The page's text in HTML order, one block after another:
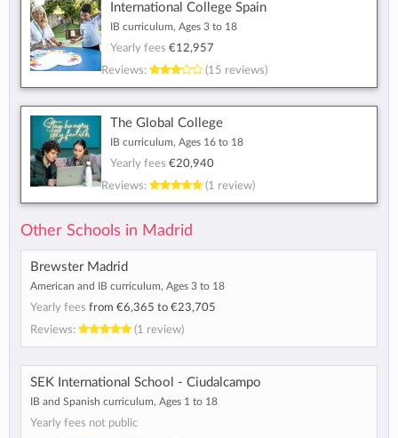
International College Spain
IB curriculum, Ages 3 to 18
Yearly fees €12,957
Reviews:
(15 reviews)
The Global College
IB curriculum, Ages 16 to 18
Yearly fees €20,940
Reviews:
(1 review)
Other Schools in Madrid
Brewster Madrid
American and IB curriculum, Ages 3 to 18
Yearly fees from €6,365 to €23,705
Reviews:
(1 review)
SEK International School - Ciudalcampo
IB and Spanish curriculum, Ages 1 to 18
Yearly fees not public